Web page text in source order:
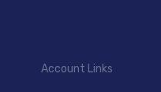
Account Links